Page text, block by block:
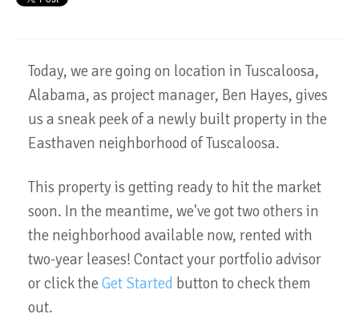
Today, we are going on location in Tuscaloosa,
Alabama, as project manager, Ben Hayes, gives
us a sneak peek of a newly built property in the
Easthaven neighborhood of Tuscaloosa.
This property is getting ready to hit the market
soon. In the meantime, we've got two others in
the neighborhood available now, rented with
two-year leases! Contact your portfolio advisor
or click the Get Started button to check them
out.